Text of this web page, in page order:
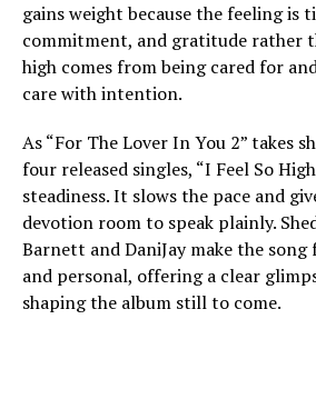
gains weight because the feeling is
commitment, and gratitude rather
high comes from being cared for
care with intention.
As “For The Lover In You 2” takes
four released singles, “I Feel So
steadiness. It slows the pace and
devotion room to speak plainly.
Barnett and DaniJay make the song
and personal, offering a clear
shaping the album still to come.